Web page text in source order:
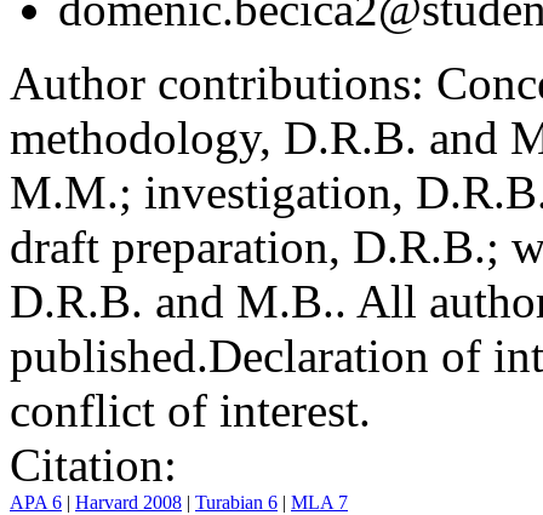
Author contributions:
methodology, D.R.B. and
M.M.; investigation,
draft preparation, D.R.B.;
D.R.B. and M.B.. All
published.Declaration of
conflict of interest.
Citation:
APA 6 | Harvard 2008 | Turabian 6 | MLA 7